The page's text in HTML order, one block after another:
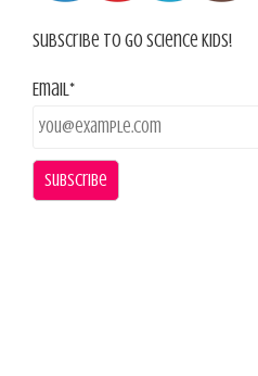
Subscribe To Go Science Kids!
Email*